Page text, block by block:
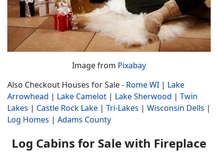
Image from Pixabay
Also Checkout Houses for Sale - Rome WI | Lake
Arrowhead | Lake Camelot | Lake Sherwood | Twin
Lakes | Castle Rock Lake | Tri-Lakes | Wisconsin Dells |
Log Homes | Adams County
Log Cabins for Sale with Fireplace